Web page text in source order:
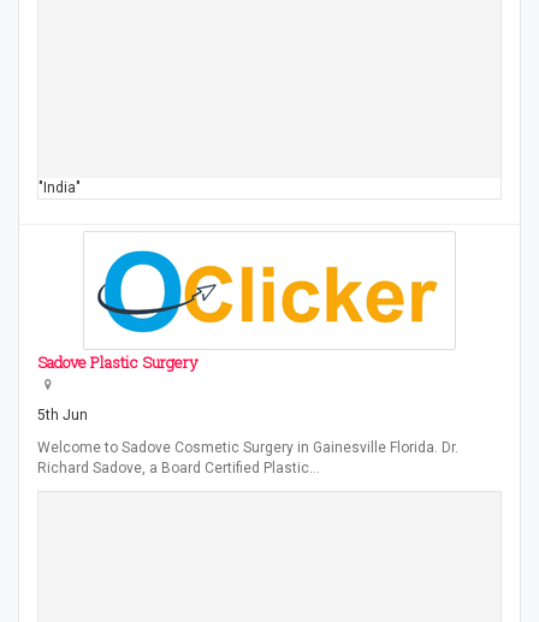
"India"
Sadove Plastic Surgery
5th Jun
Welcome to Sadove Cosmetic Surgery in Gainesville Florida. Dr.
Richard Sadove, a Board Certified Plastic…